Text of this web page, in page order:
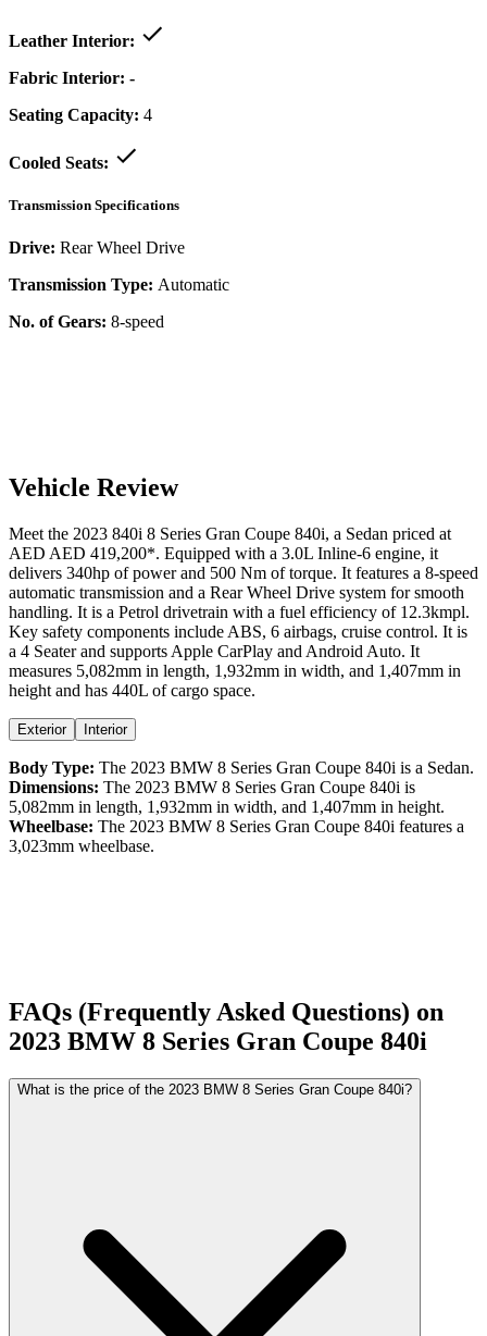
Leather Interior:
Fabric Interior: -
Seating Capacity: 4
Cooled Seats:
Transmission Specifications
Drive: Rear Wheel Drive
Transmission Type: Automatic
No. of Gears: 8-speed
Vehicle Review
Meet the 2023 840i 8 Series Gran Coupe 840i, a Sedan priced at
AED AED 419,200*. Equipped with a 3.0L Inline-6 engine, it
delivers 340hp of power and 500 Nm of torque. It features a 8-speed
automatic transmission and a Rear Wheel Drive system for smooth
handling. It is a Petrol drivetrain with a fuel efficiency of 12.3kmpl.
Key safety components include ABS, 6 airbags, cruise control. It is
a 4 Seater and supports Apple CarPlay and Android Auto. It
measures 5,082mm in length, 1,932mm in width, and 1,407mm in
height and has 440L of cargo space.
Exterior Interior
Body Type: The 2023 BMW 8 Series Gran Coupe 840i is a Sedan.
Dimensions: The 2023 BMW 8 Series Gran Coupe 840i is
5,082mm in length, 1,932mm in width, and 1,407mm in height.
Wheelbase: The 2023 BMW 8 Series Gran Coupe 840i features a
3,023mm wheelbase.
FAQs (Frequently Asked Questions) on
2023 BMW 8 Series Gran Coupe 840i
What is the price of the 2023 BMW 8 Series Gran Coupe 840i?